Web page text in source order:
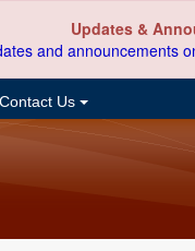
Updates &
and announcements
Contact Us